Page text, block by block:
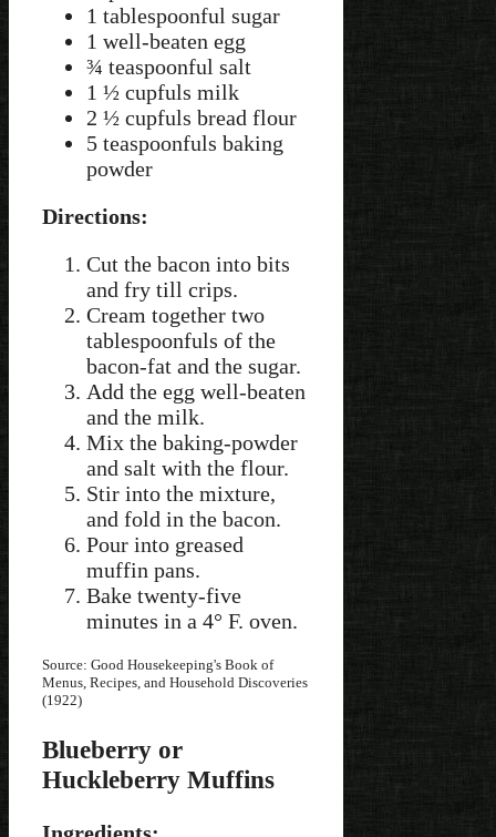
1 tablespoonful sugar
1 well-beaten egg
¾ teaspoonful salt
1 ½ cupfuls milk
2 ½ cupfuls bread flour
5 teaspoonfuls baking
powder
Directions:
Cut the bacon into bits
and fry till crips.
Cream together two
tablespoonfuls of the
bacon-fat and the sugar.
Add the egg well-beaten
and the milk.
Mix the baking-powder
and salt with the flour.
Stir into the mixture,
and fold in the bacon.
Pour into greased
muffin pans.
Bake twenty-five
minutes in a 4° F. oven.
Source: Good Housekeeping's Book of
Menus, Recipes, and Household Discoveries
(1922)
Blueberry or
Huckleberry Muffins